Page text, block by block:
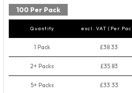
100 Per Pack
Quantity excl. VAT (Per
1 Pack £38.33
2+ Packs £35.83
5+ Packs £33.33